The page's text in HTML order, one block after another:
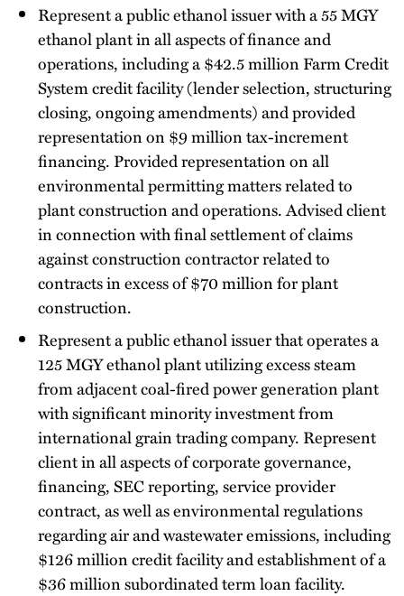
Represent a public ethanol issuer with a 55 MGY
ethanol plant in all aspects of finance and
operations, including a $42.5 million Farm Credit
System credit facility (lender selection, structuring
closing, ongoing amendments) and provided
representation on $9 million tax-increment
financing. Provided representation on all
environmental permitting matters related to
plant construction and operations. Advised client
in connection with final settlement of claims
against construction contractor related to
contracts in excess of $70 million for plant
construction.
Represent a public ethanol issuer that operates a
125 MGY ethanol plant utilizing excess steam
from adjacent coal-fired power generation plant
with significant minority investment from
international grain trading company. Represent
client in all aspects of corporate governance,
financing, SEC reporting, service provider
contract, as well as environmental regulations
regarding air and wastewater emissions, including
$126 million credit facility and establishment of a
$36 million subordinated term loan facility.